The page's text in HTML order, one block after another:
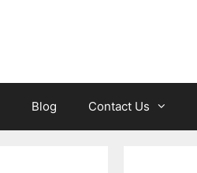
Blog Contact Us